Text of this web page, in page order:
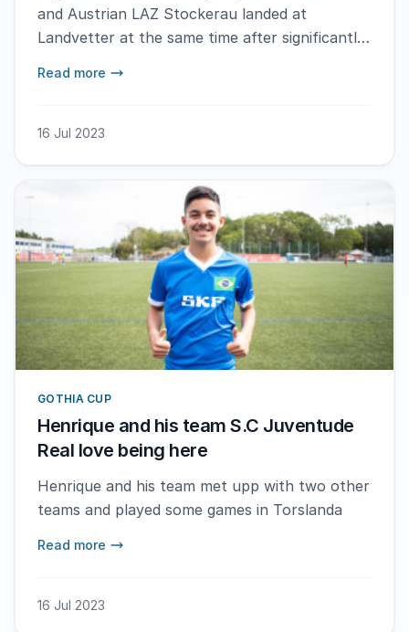
and Austrian LAZ Stockerau landed at
Landvetter at the same time after significantly
Read more
16 Jul 2023
GOTHIA CUP
Henrique and his team S.C Juventude
Real love being here
Henrique and his team met upp with two other
teams and played some games in Torslanda
Read more
16 Jul 2023